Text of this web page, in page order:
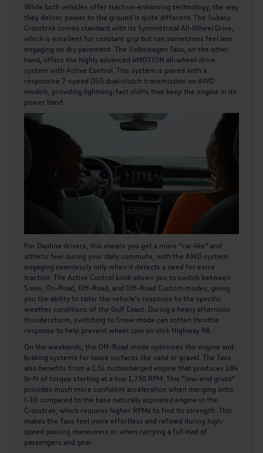
While both vehicles offer traction-enhancing technology, the way
they deliver power to the ground is quite different. The Subaru
Crosstrek comes standard with its Symmetrical All-Wheel Drive,
which is excellent for constant grip but can sometimes feel less
engaging on dry pavement. The Volkswagen Taos , on the other
hand, offers the highly advanced 4MOTION all-wheel-drive
system with Active Control. This system is paired with a
responsive 7-speed DSG dual-clutch transmission on AWD
models, providing lightning-fast shifts that keep the engine in its
power band.
For Daphne drivers, this means you get a more “car-like” and
athletic feel during your daily commute, with the AWD system
engaging seamlessly only when it detects a need for extra
traction. The Active Control knob allows you to switch between
Snow, On-Road, Off-Road, and Off-Road Custom modes, giving
you the ability to tailor the vehicle’s response to the specific
weather conditions of the Gulf Coast. During a heavy afternoon
thunderstorm, switching to Snow mode can soften throttle
response to help prevent wheel spin on slick Highway 98.
On the weekends, the Off-Road mode optimizes the engine and
braking systems for loose surfaces like sand or gravel. The Taos
also benefits from a 1.5L turbocharged engine that produces 184
lb-ft of torque starting at a low 1,750 RPM. This “low-end grunt”
provides much more confident acceleration when merging onto
I-10 compared to the base naturally aspirated engine in the
Crosstrek, which requires higher RPMs to find its strength. This
makes the Taos feel more effortless and refined during high-
speed passing maneuvers or when carrying a full load of
passengers and gear.